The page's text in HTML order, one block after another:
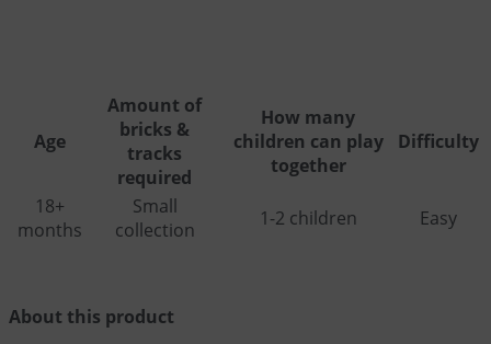
Age
Amount of
bricks &
tracks
required
How many
children can play
together
Difficulty
18+
months
Small
collection
1-2 children Easy
About this product